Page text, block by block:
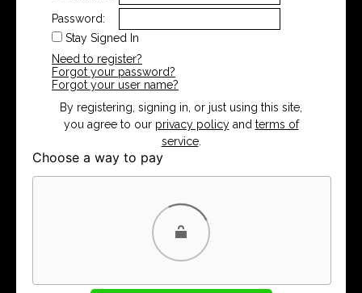
Password:
Stay Signed In
Need to register?
Forgot your password?
Forgot your user name?
By registering, signing in, or just using this site,
you agree to our privacy policyand terms of
service.
Choose a way to pay
PayPal Credit